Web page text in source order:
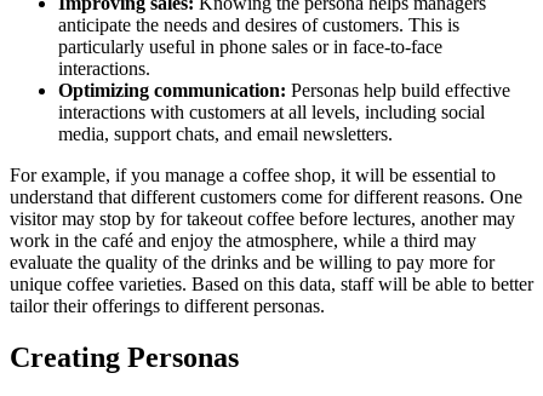
anticipate the needs and desires of customers. This is
particularly useful in phone sales or in face-to-face
interactions.
Optimizing communication: Personas help build effective
interactions with customers at all levels, including social
media, support chats, and email newsletters.
For example, if you manage a coffee shop, it will be essential to
understand that different customers come for different reasons. One
visitor may stop by for takeout coffee before lectures, another may
work in the café and enjoy the atmosphere, while a third may
evaluate the quality of the drinks and be willing to pay more for
unique coffee varieties. Based on this data, staff will be able to better
tailor their offerings to different personas.
Creating Personas